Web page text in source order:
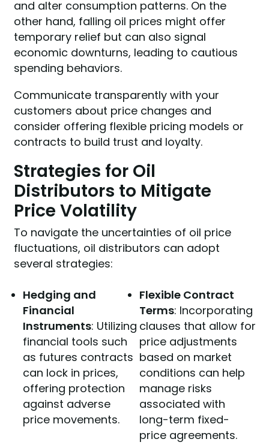
and alter consumption patterns. On the
other hand, falling oil prices might offer
temporary relief but can also signal
economic downturns, leading to cautious
spending behaviors.
Communicate transparently with your
customers about price changes and
consider offering flexible pricing models or
contracts to build trust and loyalty.
Strategies for Oil
Distributors to Mitigate
Price Volatility
To navigate the uncertainties of oil price
fluctuations, oil distributors can adopt
several strategies:
Hedging and
Financial
Instruments: Utilizing
financial tools such
as futures contracts
can lock in prices,
offering protection
against adverse
price movements.
Flexible Contract
Terms: Incorporating
clauses that allow for
price adjustments
based on market
conditions can help
manage risks
associated with
long-term fixed-
price agreements.